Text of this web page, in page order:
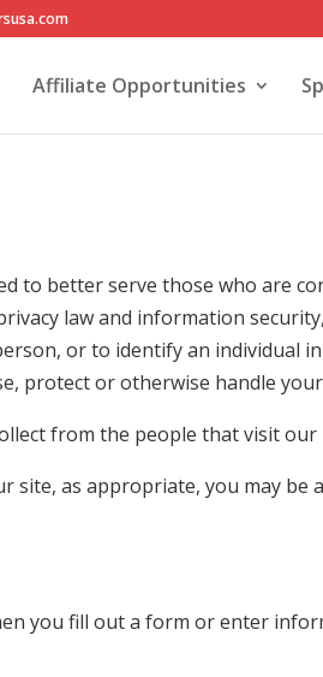
Affiliate Opportunities
to better serve those who are
law and information
or to identify an individual
protect or otherwise handle
from the people that visit our
as appropriate, you may
you fill out a form or enter